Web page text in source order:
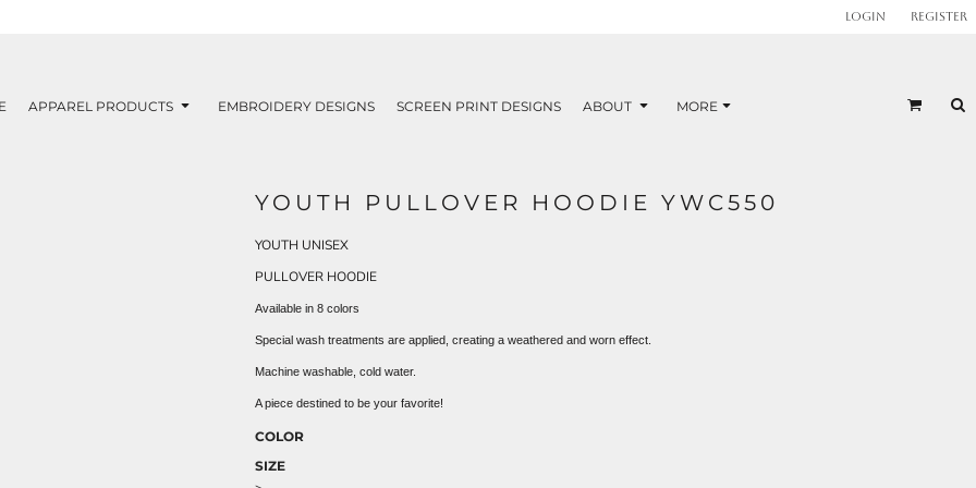
Login Register
APPAREL PRODUCTS EMBROIDERY DESIGNS SCREEN PRINT DESIGNS ABOUT MORE
YOUTH PULLOVER HOODIE YWC550
YOUTH UNISEX
PULLOVER HOODIE
Available in 8 colors
Special wash treatments are applied, creating a weathered and worn effect.
Machine washable, cold water.
A piece destined to be your favorite!
COLOR
SIZE